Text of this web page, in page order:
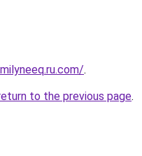
.
to the previous page.